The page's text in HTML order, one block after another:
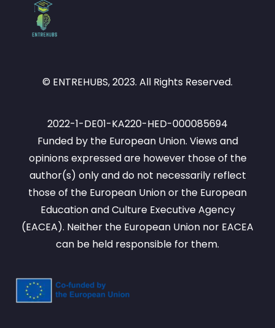
– will not only develop a theoretical
understanding of entrepreneurship but will
manage resources efficiently, and
implement ideas effectively. Ultimately,
spirit, encouraging educators to develop
entrepreneurial thinking, which means to
think innovatively, act ethically, and
collaborate meaningfully in diverse
contexts. Through experiential learning
and interactive tools, this module
prepares educators to become proactive,
resilient, and responsible entrepreneurs
in their personal, academic, and
© ENTREHUBS, 2023. All Rights Reserved.
2022-1-DE01-KA220-HED-000085694
Funded by the European Union. Views and
opinions expressed are however those of the
author(s) only and do not necessarily reflect
those of the European Union or the European
Education and Culture Executive Agency
(EACEA). Neither the European Union nor EACEA
can be held responsible for them.